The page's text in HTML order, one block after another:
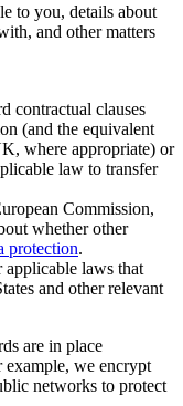
to you, details about
and other matters
contractual clauses
(and the equivalent
where appropriate) or
law to transfer
Commission,
whether other
protection.
applicable laws that
and other relevant
are in place
we encrypt
networks to protect